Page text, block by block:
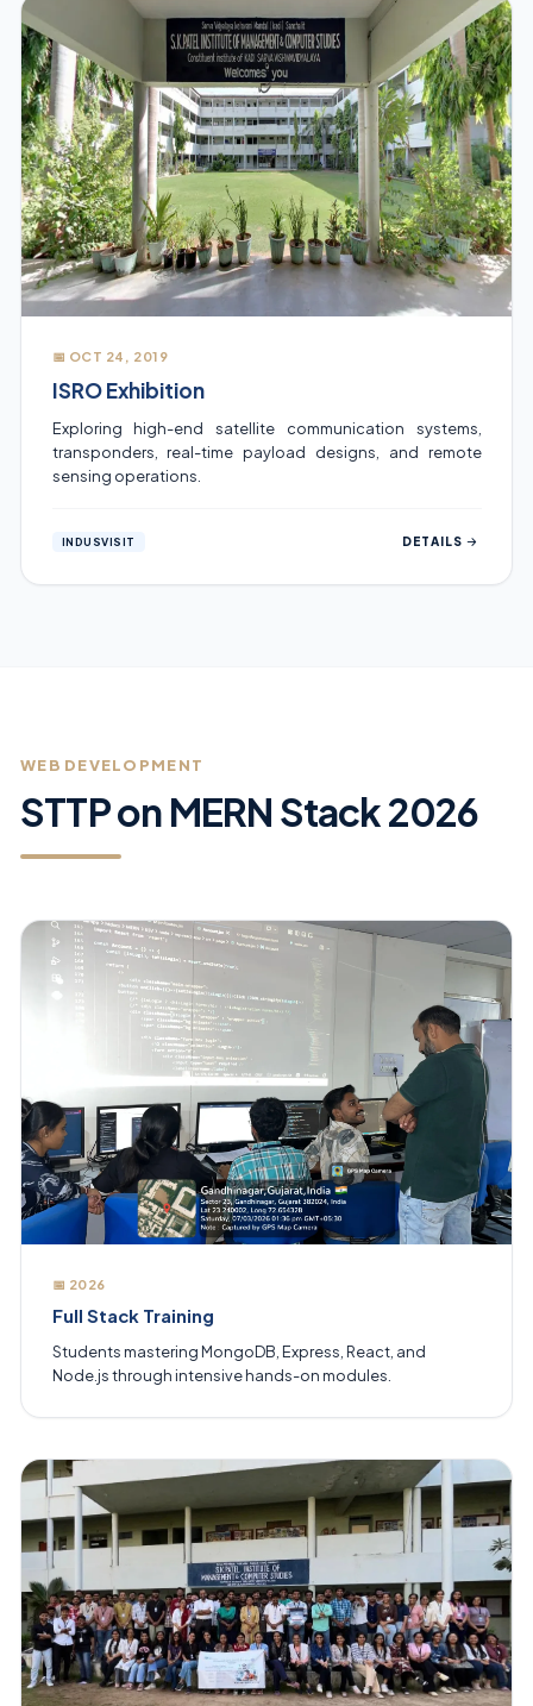
📅 OCT 24, 2019
ISRO Exhibition
Exploring high-end satellite communication systems,
transponders, real-time payload designs, and remote
sensing operations.
INDUSVISIT DETAILS
WEB DEVELOPMENT
STTP on MERN Stack 2026
📅 2026
Full Stack Training
Students mastering MongoDB, Express, React, and
Node.js through intensive hands-on modules.